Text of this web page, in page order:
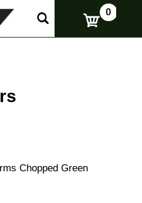
0
Chopped Green